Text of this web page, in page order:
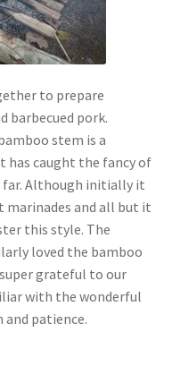
to prepare
barbecued pork.
stem is a
has caught the fancy of
far. Although initially it
marinades and all but it
this style. The
loved the bamboo
grateful to our
with the wonderful
patience.